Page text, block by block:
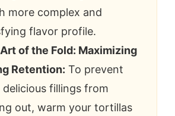
more complex and
flavor profile.
of the Fold: Maximizing
Retention: To prevent
delicious fillings from
out, warm your tortillas